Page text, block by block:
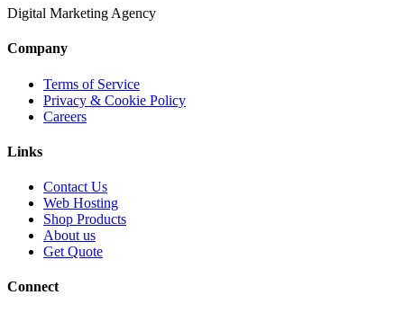
Digital Marketing Agency
Company
Terms of Service
Privacy & Cookie Policy
Careers
Links
Contact Us
Web Hosting
Shop Products
About us
Get Quote
Connect